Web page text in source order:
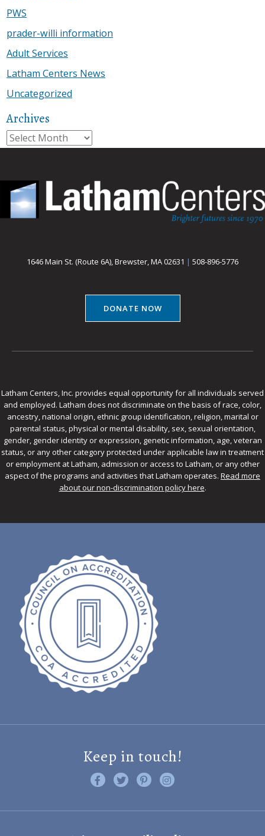
PWS
prader-willi information
Adult Services
Latham Centers News
Uncategorized
Archives
Archives
1646 Main St. (Route 6A), Brewster, MA 02631 | 508-896-5776
DONATE NOW
Latham Centers, Inc. provides equal opportunity for all individuals served
and employed. Latham does not discriminate on the basis of race, color,
ancestry, national origin, ethnic group identification, religion, marital or
parental status, physical or mental disability, sex, sexual orientation,
gender, gender identity or expression, genetic information, age, veteran
status, or any other category protected under applicable law in treatment
or employment at Latham, admission or access to Latham, or any other
aspect of the programs and activities that Latham operates. Read more
about our non-discrimination policy here.
Keep in touch!
Like us on Facebook
Follow us on Twitter
Find us on Pinterest
Visit us on Instagram